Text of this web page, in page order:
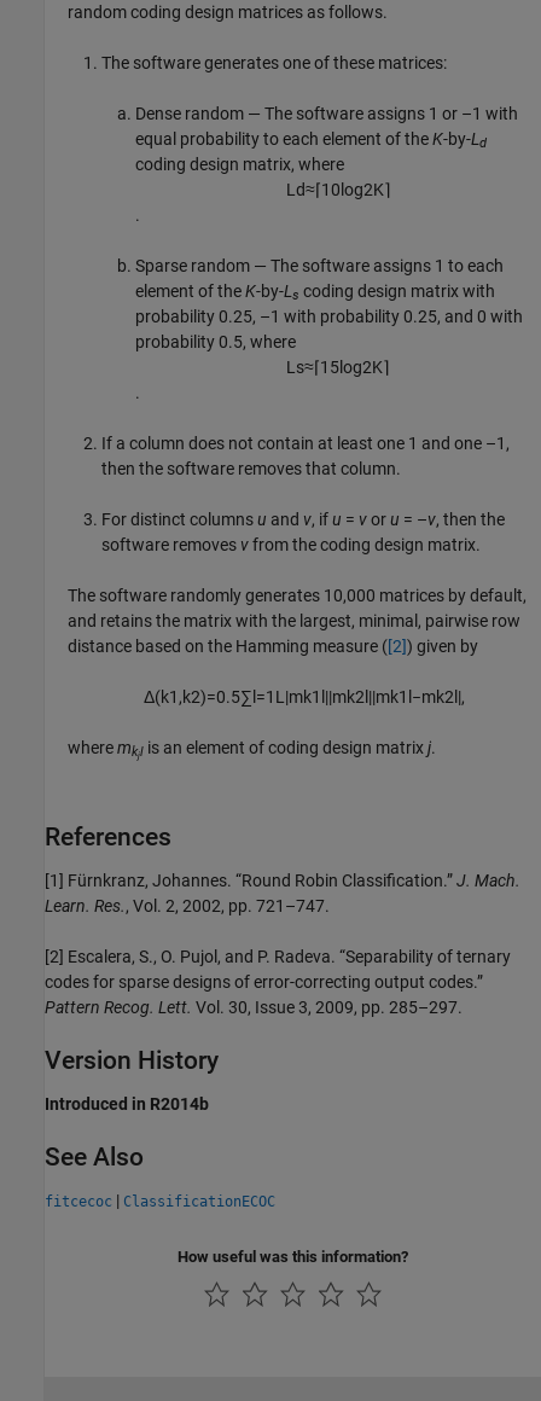
random coding design matrices as follows.
The software generates one of these matrices:
Dense random — The software assigns 1 or –1 with
equal probability to each element of theK-by-Ld
coding design matrix, where
L d≈⌈10 log2K⌉
.
Sparse random — The software assigns 1 to each
element of theK-by-L s coding design matrix with
probability 0.25, –1 with probability 0.25, and 0 with
probability 0.5, where
L s≈⌈15log2K⌉
.
If a column does not contain at least one 1 and one –1,
then the software removes that column.
For distinct columnsu and v, ifu = voru = –v, then the
software removes vfrom the coding design matrix.
The software randomly generates 10,000 matrices by default,
and retains the matrix with the largest, minimal, pairwise row
distance based on the Hamming measure ([2]) given by
Δ(k1 ,k2)=0.5∑ =1 L |mk1 ||mk2 ||mk1 −mk2 |,
wheremkjl is an element of coding design matrixj.
References
[1] Fürnkranz, Johannes. “Round Robin Classification.”J. Mach.
Learn. Res., Vol. 2, 2002, pp. 721–747.
[2] Escalera, S., O. Pujol, and P. Radeva. “Separability of ternary
codes for sparse designs of error-correcting output codes.”
Pattern Recog. Lett. Vol. 30, Issue 3, 2009, pp. 285–297.
Version History
Introduced in R2014b
See Also
fitcecoc | ClassificationECOC
How useful was this information?